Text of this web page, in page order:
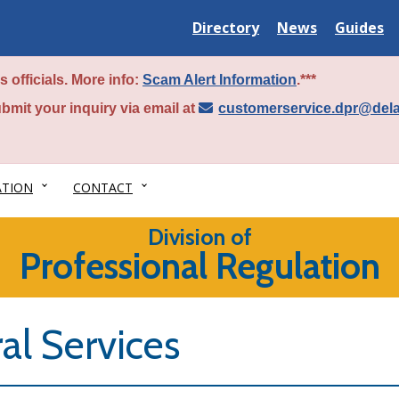
Delaware
State
Directory
Delaware
State
News
Delaware
State
Guides
officials. More info: Scam Alert Information.***
your inquiry via email at
CONTACT
Division of
Professional Regulation
Services